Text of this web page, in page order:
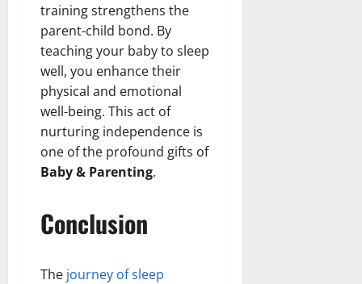
training strengthens the
parent-child bond. By
teaching your baby to sleep
well, you enhance their
physical and emotional
well-being. This act of
nurturing independence is
one of the profound gifts of
Baby & Parenting.
Conclusion
The journey of sleep